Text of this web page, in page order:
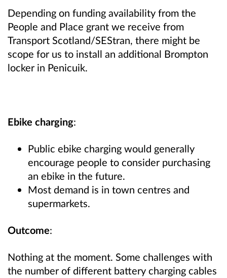
Depending on funding availability from the
People and Place grant we receive from
Transport Scotland/SEStran, there might be
scope for us to install an additional Brompton
locker in Penicuik.
Ebike charging:
Public ebike charging would generally
encourage people to consider purchasing
an ebike in the future.
Most demand is in town centres and
supermarkets.
Outcome:
Nothing at the moment. Some challenges with
the number of different battery charging cables